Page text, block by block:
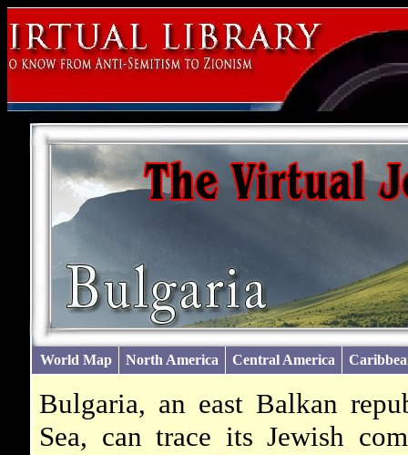
World Map North America Central America
Bulgaria, an east Balkan
Sea, can trace its Jewish